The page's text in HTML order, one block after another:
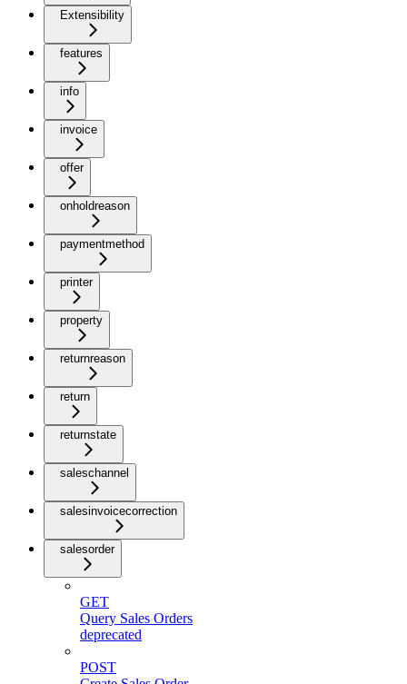
Extensibility
features
info
invoice
offer
onholdreason
paymentmethod
printer
property
returnreason
return
returnstate
saleschannel
salesinvoicecorrection
salesorder
GET
Query Sales Orders
deprecated
POST